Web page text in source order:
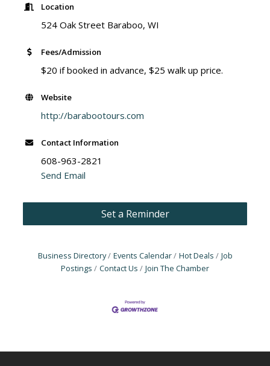
Location
524 Oak Street Baraboo, WI
Fees/Admission
$20 if booked in advance, $25 walk up price.
Website
http://barabootours.com
Contact Information
608-963-2821
Send Email
Set a Reminder
Business Directory Events Calendar Hot Deals
Job
Postings
Contact Us Join The Chamber